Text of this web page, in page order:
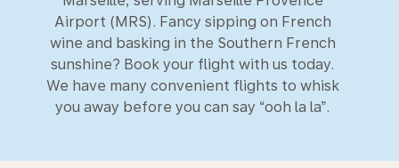
Airport (MRS). Fancy sipping on French
wine and basking in the Southern French
sunshine? Book your flight with us today.
We have many convenient flights to whisk
you away before you can say “ooh la la”.